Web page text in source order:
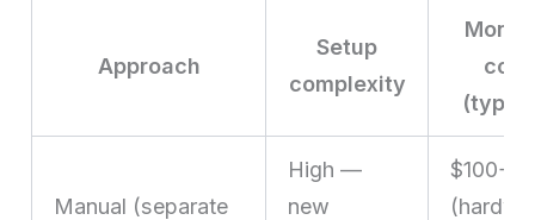
Approach
Setup
complexity
cost
Manual (separate
High —
new
$100+